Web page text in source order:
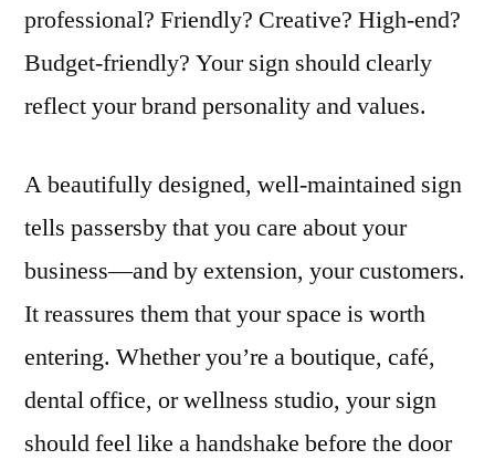
professional? Friendly? Creative? High-end?
Budget-friendly? Your sign should clearly
reflect your brand personality and values.
A beautifully designed, well-maintained sign
tells passersby that you care about your
business—and by extension, your customers.
It reassures them that your space is worth
entering. Whether you’re a boutique, café,
dental office, or wellness studio, your sign
should feel like a handshake before the door